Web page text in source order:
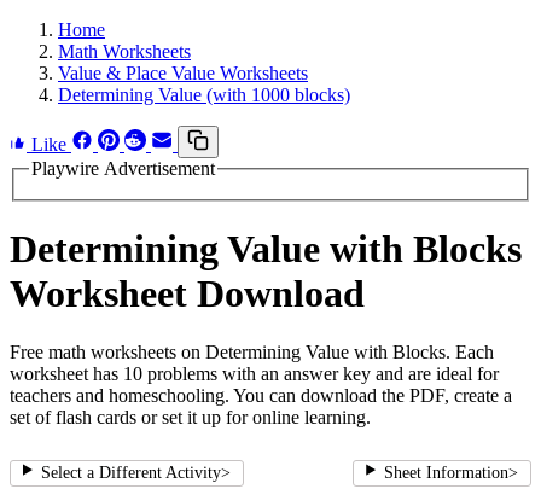
Home
Math Worksheets
Value & Place Value Worksheets
Determining Value (with 1000 blocks)
Like
Playwire Advertisement
Determining Value with Blocks
Worksheet Download
Free math worksheets on Determining Value with Blocks. Each
worksheet has 10 problems with an answer key and are ideal for
teachers and homeschooling. You can download the PDF, create a
set of flash cards or set it up for online learning.
Select a Different Activity> Sheet Information>